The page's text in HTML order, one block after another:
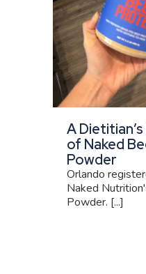
A
of Naked
Powder
Orlando
Naked
Powder. [...]